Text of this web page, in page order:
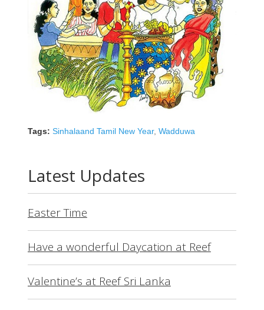
Tags: Sinhalaand Tamil New Year, Wadduwa
Latest Updates
Easter Time
Have a wonderful Daycation at Reef
Valentine’s at Reef Sri Lanka